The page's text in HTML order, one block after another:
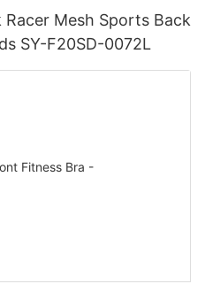
Sports Back
SY-F20SD-0072L